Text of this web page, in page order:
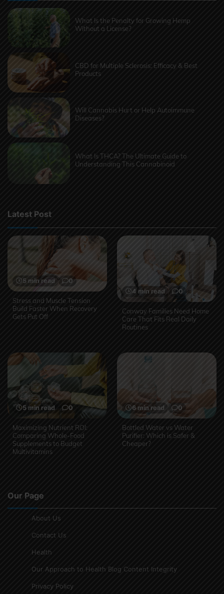
What Is the Penalty for Growing Hemp
Without a License?
CBD for Multiple Sclerosis: Efficacy & Best
Products
Will Cannabis Hurt or Help Autoimmune
Diseases?
What Is THCA? The Ultimate Guide to
Understanding This Cannabinoid
Latest Post
5 min read 0
Stress and Muscle Tension
Build Faster When Recovery
Gets Put Off
4 min read 0
Conway Families Need Home
Care That Fits Real Daily
Routines
5 min read 0
Maximizing Nutrient ROI:
Comparing Whole-Food
Supplements to Budget
Multivitamins
6 min read 0
Bottled Water vs Water
Purifier: Which is Safer &
Cheaper?
Our Page
About Us
Contact Us
Health
Our Approach to Health Blog Content Integrity
Privacy Policy